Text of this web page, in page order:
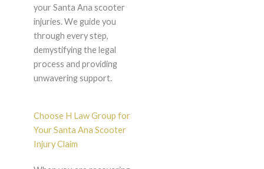
your Santa Ana scooter
injuries. We guide you
through every step,
demystifying the legal
process and providing
unwavering support.
Choose H Law Group for
Your Santa Ana Scooter
Injury Claim